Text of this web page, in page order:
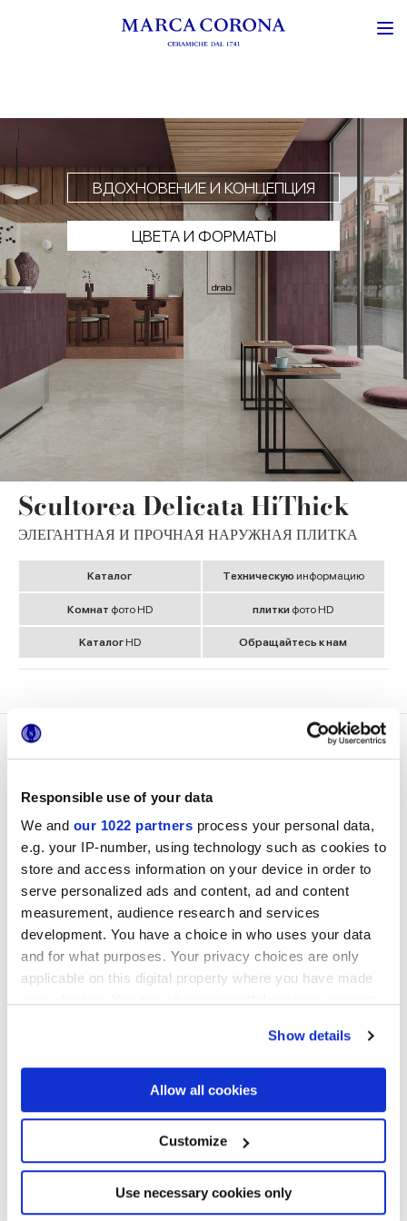
Responsible use of your data
We and our 1022 partners process your personal data,
e.g. your IP-number, using technology such as cookies to
store and access information on your device in order to
serve personalized ads and content, ad and content
measurement, audience research and services
development. You have a choice in who uses your data
and for what purposes. Your privacy choices are only
applicable on this digital property where you have made
If you allow, we would also like to:
Collect information about your geographical
location which can be accurate to within several
Identify your device by actively scanning it for
specific characteristics (fingerprinting)
Find out more about how your personal data is processed
and set your preferences in thedetails section.
Show details
Allow all cookies
Customize
Use necessary cookies only
ВДОХНОВЕНИЕ И КОНЦЕПЦИЯ
ЦВЕТА И ФОРМАТЫ
Scultorea Delicata HiThick
ЭЛЕГАНТНАЯ И ПРОЧНАЯ НАРУЖНАЯ ПЛИТКА
Kаталог Tехническую информацию
Комнат фото HD плитки фото HD
Kаталог HD Обращайтесь к нам
60x120 cm
HiThick 20mm